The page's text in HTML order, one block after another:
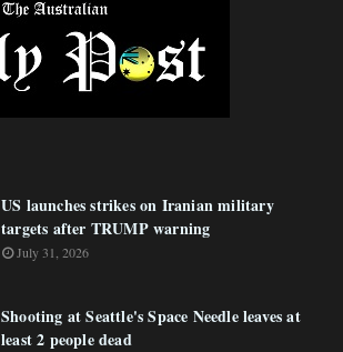
US launches strikes on Iranian military
targets after TRUMP warning
July 31, 2026
Shooting at Seattle's Space Needle leaves at
least 2 people dead